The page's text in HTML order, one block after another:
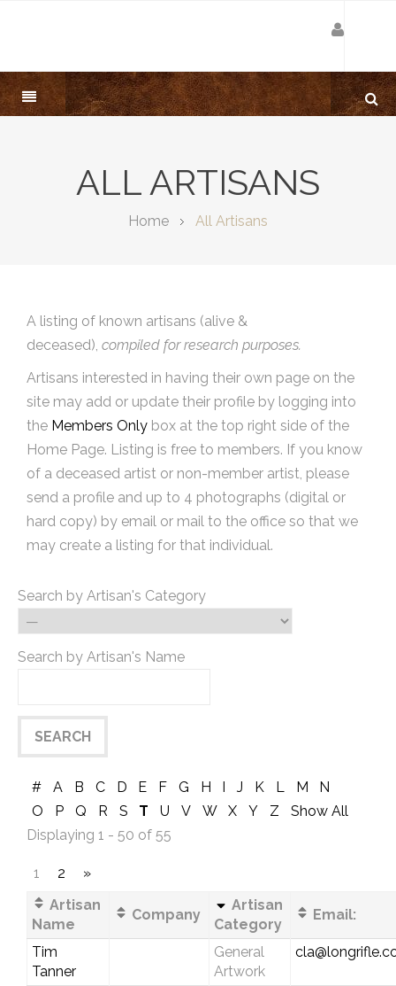
ALL ARTISANS
Home All Artisans
A listing of known artisans (alive &
deceased), compiled for research purposes.
Artisans interested in having their own page on the
site may add or update their profile by logging into
the Members Only box at the top right side of the
Home Page. Listing is free to members. If you know
of a deceased artist or non-member artist, please
send a profile and up to 4 photographs (digital or
hard copy) by email or mail to the office so that we
may create a listing for that individual.
Search by Artisan's Category
Search by Artisan's Name
# A B C D E F G H I J K L M
N
O
P Q R S T U V W X Y Z
Show All
Displaying 1 - 50 of 55
1 2
»
Artisan
Name
Company
Artisan
Category
Email:
Tim
Tanner
General
Artwork